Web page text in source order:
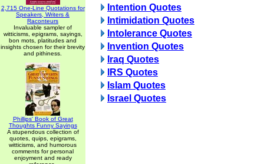
2,715 One-Line Quotations for
Speakers, Writers &
Raconteurs
Invaluable sampler of
witticisms, epigrams, sayings,
bon mots, platitudes and
insights chosen for their brevity
and pithiness.
Phillips' Book of Great
Thoughts Funny Sayings
A stupendous collection of
quotes, quips, epigrams,
witticisms, and humorous
comments for personal
enjoyment and ready
Intention Quotes
Intimidation Quotes
Intolerance Quotes
Invention Quotes
Iraq Quotes
IRS Quotes
Islam Quotes
Israel Quotes